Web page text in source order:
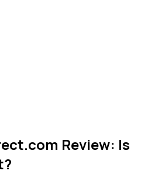
Review: Is